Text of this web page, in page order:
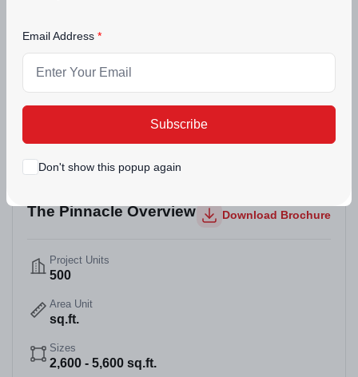
Email Address
Subscribe
Don't show this popup again
(12)
Mohali, Punjab
The Pinnacle Overview Download Brochure
Project Units
500
Area Unit
sq.ft.
Sizes
2,600 - 5,600 sq.ft.